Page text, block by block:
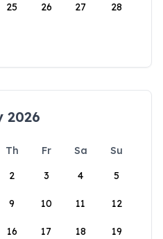
25 26 27 28
2026
Th Fr Sa
Su
2 3 4 5
9 10 11 12
16 17 18 19